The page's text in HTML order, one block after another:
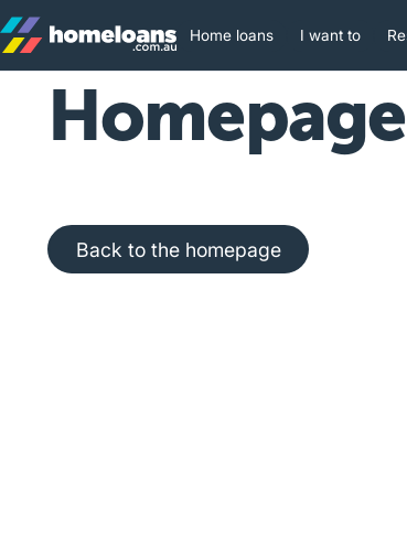
Home loans I want to
Homepage
Back to the homepage
Back to the homepage